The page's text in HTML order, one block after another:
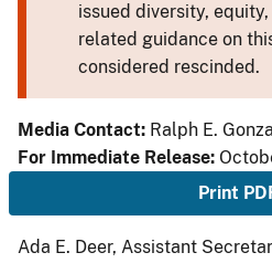
issued diversity,
related guidance on
considered rescinded.
Media Contact: Ralph E.
For Immediate Release:
Print
Ada E. Deer, Assistant